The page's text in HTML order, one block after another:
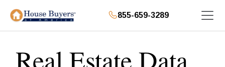
855-659-3289
Real Estate Data